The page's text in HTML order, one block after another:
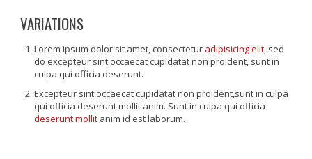
VARIATIONS
Lorem ipsum dolor sit amet, consectetur adipisicing elit, sed
do excepteur sint occaecat cupidatat non proident, sunt in
culpa qui officia deserunt.
Excepteur sint occaecat cupidatat non proident,sunt in culpa
qui officia deserunt mollit anim. Sunt in culpa qui officia
deserunt mollit anim id est laborum.